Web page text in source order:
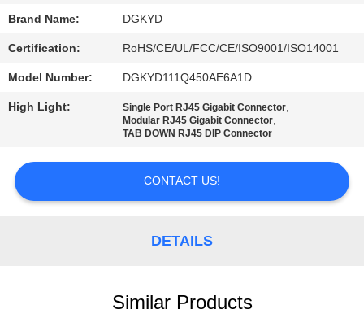
CONTACT
REQUEST
SITEMAP
Brand Name: DGKYD
Certification: RoHS/CE/UL/FCC/CE/ISO9001/ISO14001
Model Number: DGKYD111Q450AE6A1D
High Light: Single Port RJ45 Gigabit Connector,
Modular RJ45 Gigabit Connector,
TAB DOWN RJ45 DIP Connector
CONTACT US!
DETAILS
Similar Products